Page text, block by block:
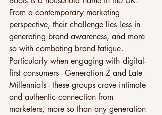
From a contemporary marketing
perspective, their challenge lies less in
generating brand awareness, and more
so with combating brand fatigue.
Particularly when engaging with digital-
first consumers - Generation Z and Late
Millennials - these groups crave intimate
and authentic connection from
marketers, more so than any generation